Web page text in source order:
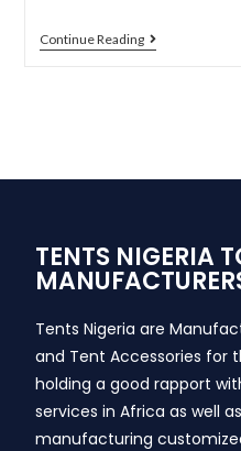
Continue Reading
TENTS NIGERIA
Tents Nigeria are
and Tent Accessories for
holding a good rapport
services in Africa as well
manufacturing